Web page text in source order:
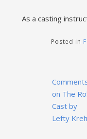
As a casting
Posted in
Post
on The
Cast by
Lefty Kreh